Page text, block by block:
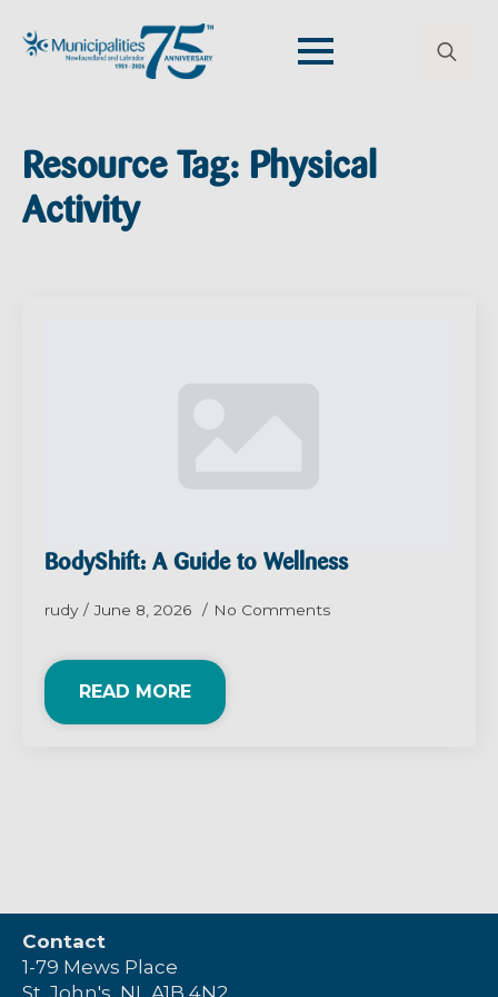
Resource Tag: Physical
Activity
BodyShift: A Guide to Wellness
rudy June 8, 2026 No Comments
READ MORE
Contact
1-79 Mews Place
St. John's, NL A1B 4N2